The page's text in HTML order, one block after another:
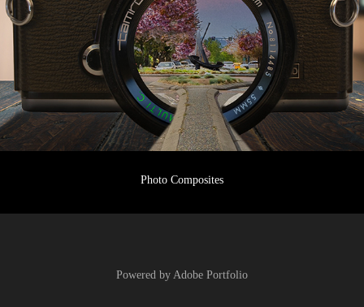
Photo Composites
Powered by Adobe Portfolio